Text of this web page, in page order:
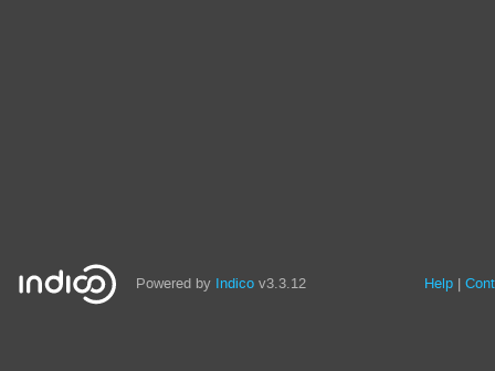
Powered by Indico v3.3.12 Help